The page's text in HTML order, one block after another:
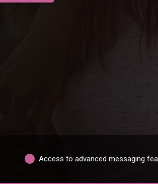
Access to advanced messaging